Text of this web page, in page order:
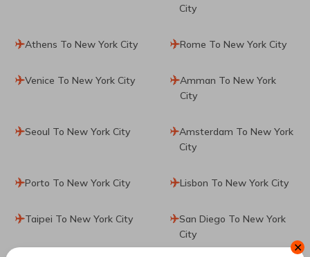
City
Athens To New York City Rome To New York City
Venice To New York City
Amman To New York
City
Seoul To New York City
Amsterdam To New York
City
Porto To New York City Lisbon To New York City
Taipei To New York City
San Diego To New York
City
✕